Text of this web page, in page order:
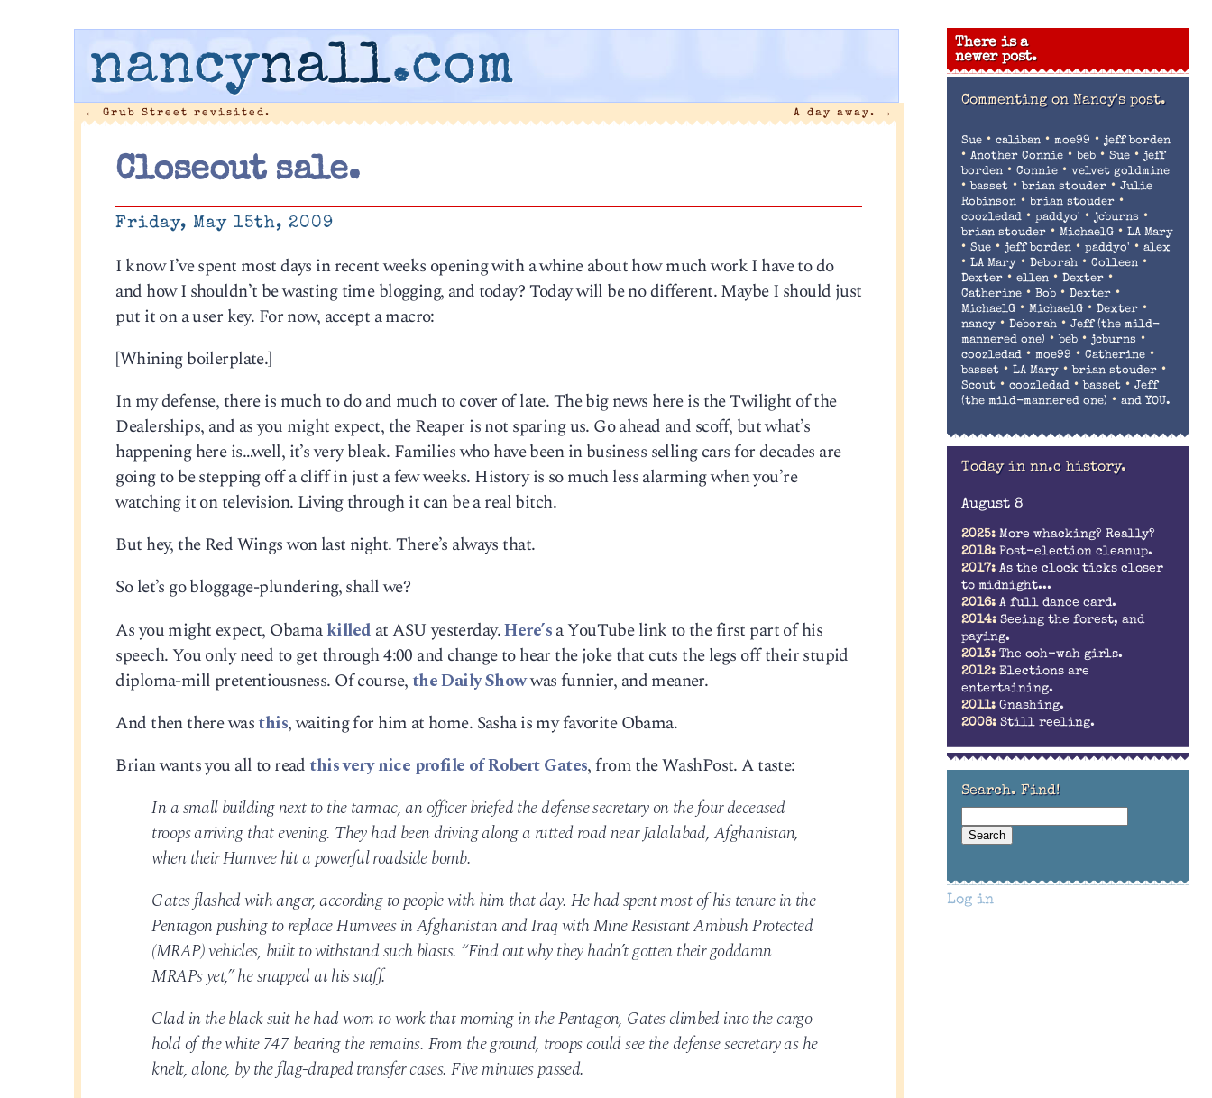
nancynall.com
← Grub Street revisited. A day away. →
Closeout sale.
Friday, May 15th, 2009
I know I’ve spent most days in recent weeks opening with a whine about how much work I have to do
and how I shouldn’t be wasting time blogging, and today? Today will be no different. Maybe I should just
put it on a user key. For now, accept a macro:
[Whining boilerplate.]
In my defense, there is much to do and much to cover of late. The big news here is the Twilight of the
Dealerships, and as you might expect, the Reaper is not sparing us. Go ahead and scoff, but what’s
happening here is…well, it’s very bleak. Families who have been in business selling cars for decades are
going to be stepping off a cliff in just a few weeks. History is so much less alarming when you’re
watching it on television. Living through it can be a real bitch.
But hey, the Red Wings won last night. There’s always that.
So let’s go bloggage-plundering, shall we?
As you might expect, Obamakilled at ASU yesterday.Here’sa YouTube link to the first part of his
speech. You only need to get through 4:00 and change to hear the joke that cuts the legs off their stupid
diploma-mill pretentiousness. Of course, the Daily Showwas funnier, and meaner.
And then there wasthis, waiting for him at home. Sasha is my favorite Obama.
Brian wants you all to read this very nice profile of Robert Gates, from the WashPost. A taste:
In a small building next to the tarmac, an officer briefed the defense secretary on the four deceased
troops arriving that evening. They had been driving along a rutted road near Jalalabad, Afghanistan,
when their Humvee hit a powerful roadside bomb.
Gates flashed with anger, according to people with him that day. He had spent most of his tenure in the
Pentagon pushing to replace Humvees in Afghanistan and Iraq with Mine Resistant Ambush Protected
(MRAP) vehicles, built to withstand such blasts. “Find out why they hadn’t gotten their goddamn
MRAPs yet,” he snapped at his staff.
Clad in the black suit he had worn to work that morning in the Pentagon, Gates climbed into the cargo
hold of the white 747 bearing the remains. From the ground, troops could see the defense secretary as he
knelt, alone, by the flag-draped transfer cases. Five minutes passed.
There is a
newer post.
Commenting on Nancy's post.
Sue• caliban• moe99 • jeff borden
• Another Connie•beb• Sue• jeff
borden• Connie• velvet goldmine
•basset•brian stouder• Julie
Robinson•brian stouder•
coozledad• paddyo' • jcburns •
brian stouder• MichaelG• LA Mary
• Sue• jeff borden• paddyo' • alex
• LA Mary• Deborah• Colleen•
Dexter• ellen• Dexter•
Catherine• Bob• Dexter•
MichaelG• MichaelG• Dexter•
nancy• Deborah• Jeff (the mild-
mannered one) •beb• jcburns •
coozledad• moe99 • Catherine•
basset• LA Mary•brian stouder•
Scout• coozledad•basset• Jeff
(the mild-mannered one) • and YOU.
Today in nn.c history.
August 8
2025: More whacking? Really?
2018: Post-election cleanup.
2017: As the clock ticks closer
to midnight...
2016: A full dance card.
2014: Seeing the forest, and
paying.
2013: The ooh-wah girls.
2012: Elections are
entertaining.
2011: Gnashing.
2008: Still reeling.
Search. Find!
Log in